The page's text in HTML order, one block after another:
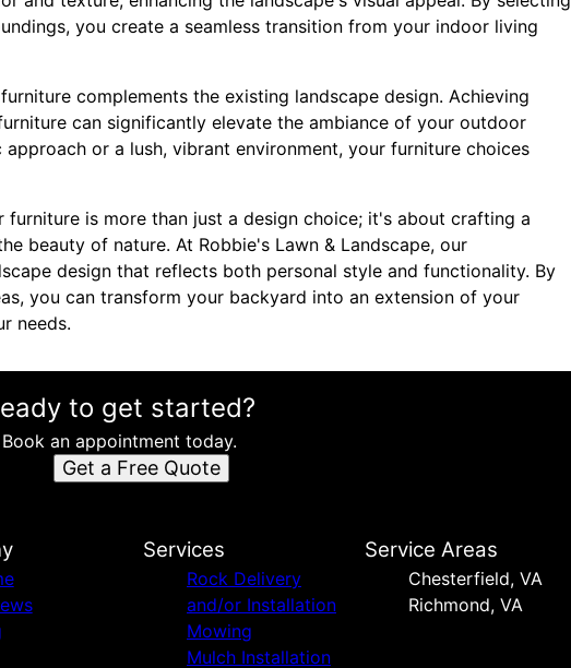
you create a seamless transition from your indoor living
complements the existing landscape design. Achieving
can significantly elevate the ambiance of your outdoor
or a lush, vibrant environment, your furniture choices
is more than just a design choice; it's about crafting a
beauty of nature. At Robbie's Lawn & Landscape, our
design that reflects both personal style and functionality. By
you can transform your backyard into an extension of your
needs.
to get started?
Book an appointment today.
Get a Free Quote
Services
Rock Delivery
and/or Installation
Mowing
Mulch Installation
Service Areas
Chesterfield, VA
Richmond, VA